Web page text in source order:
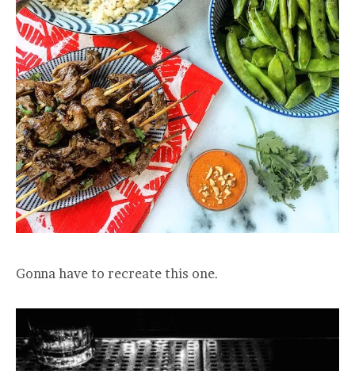
Gonna have to recreate this one.